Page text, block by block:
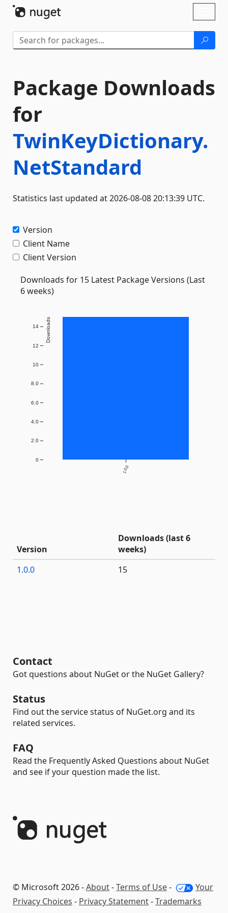
Package Downloads
for
TwinKeyDictionary.
NetStandard
Statistics last updated at 2026-08-08 20:13:39 UTC.
Version
Client Name
Client Version
Downloads for 15 Latest Package Versions (Last
6 weeks)
1.0.0
0
2.0
4.0
6.0
8.0
10
12
14 Downloads
Version
Downloads (last 6
weeks)
1.0.0
15
Contact
Got questions about NuGet or the NuGet Gallery?
Status
Find out the service status of NuGet.org and its
related services.
FAQ
Read the Frequently Asked Questions about NuGet
and see if your question made the list.
© Microsoft 2026 -About-Terms of Use-
Your
Privacy Choices - Privacy Statement-Trademarks